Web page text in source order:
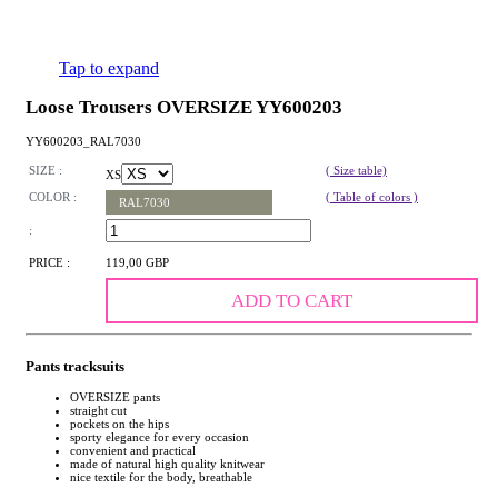
Tap to expand
Loose Trousers OVERSIZE YY600203
YY600203_RAL7030
SIZE : XS
( Size table)
COLOR :
RAL7030 ( Table of colors )
:
PRICE : 119,00 GBP
ADD TO CART
Pants tracksuits
OVERSIZE pants
straight cut
pockets on the hips
sporty elegance for every occasion
convenient and practical
made of natural high quality knitwear
nice textile for the body, breathable